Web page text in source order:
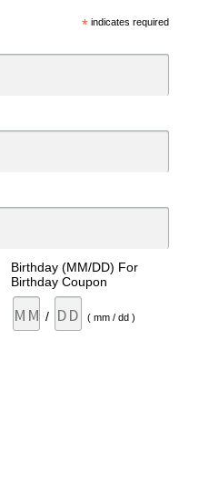
*indicates required
Birthday (MM/DD) For
Birthday Coupon
/ ( mm / dd )